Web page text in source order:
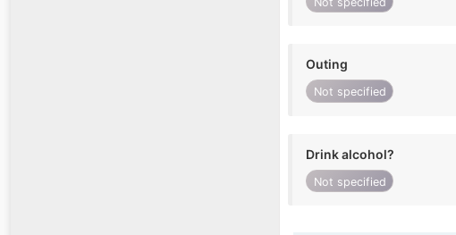
Outing
Not specified
Drink alcohol?
Not specified